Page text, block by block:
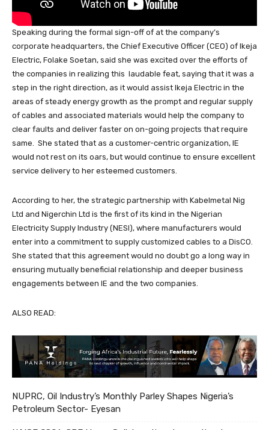
Speaking during the formal sign-off of at the company’s
corporate headquarters, the Chief Executive Officer (CEO) of Ikeja
Electric, Folake Soetan, said she was excited over the efforts of
the companies in realizing this laudable feat, saying that it was a
step in the right direction, as it would assist Ikeja Electric in the
areas of steady energy growth as the prompt and regular supply
of cables and associated materials would help the company to
clear faults and deliver faster on on-going projects that require
same. She stated that as a customer-centric organization, IE
would not rest on its oars, but would continue to ensure excellent
service delivery to her esteemed customers.
According to her, the strategic partnership with Kabelmetal Nig
Ltd and Nigerchin Ltd is the first of its kind in the Nigerian
Electricity Supply Industry (NESI), where manufacturers would
enter into a commitment to supply customized cables to a DisCO.
She stated that this agreement would no doubt go a long way in
ensuring mutually beneficial relationship and deeper business
engagements between IE and the two companies.
ALSO READ:
NUPRC, Oil Industry’s Monthly Parley Shapes Nigeria’s
Petroleum Sector- Eyesan